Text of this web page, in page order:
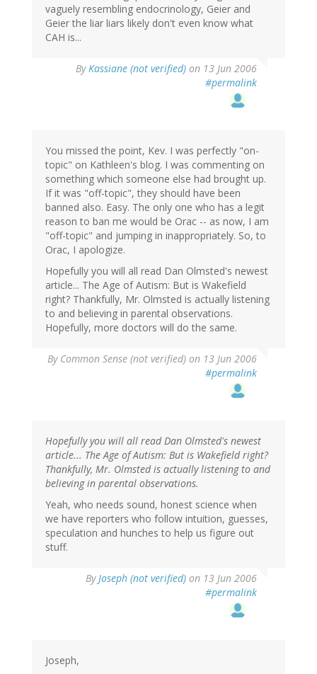
vaguely resembling endocrinology, Geier and
Geier the liar liars likely don't even know what
CAH is...
ByKassiane (not verified) on 13 Jun 2006
#permalink
You missed the point, Kev. I was perfectly "on-
topic" on Kathleen's blog. I was commenting on
something which someone else had brought up.
If it was "off-topic", they should have been
banned also. Easy. The only one who has a legit
reason to ban me would be Orac -- as now, I am
"off-topic" and jumping in inappropriately. So, to
Orac, I apologize.
Hopefully you will all read Dan Olmsted's newest
article... The Age of Autism: But is Wakefield
right? Thankfully, Mr. Olmsted is actually listening
to and believing in parental observations.
Hopefully, more doctors will do the same.
By Common Sense (not verified) on 13 Jun 2006
#permalink
Hopefully you will all read Dan Olmsted's newest
article... The Age of Autism: But is Wakefield right?
Thankfully, Mr. Olmsted is actually listening to and
believing in parental observations.
Yeah, who needs sound, honest science when
we have reporters who follow intuition, guesses,
speculation and hunches to help us figure out
stuff.
ByJoseph (not verified) on 13 Jun 2006
#permalink
Joseph,